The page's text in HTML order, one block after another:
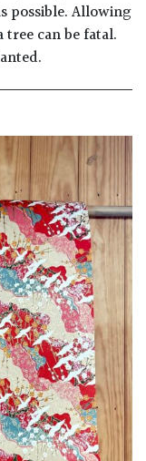
possible. Allowing
tree can be fatal.